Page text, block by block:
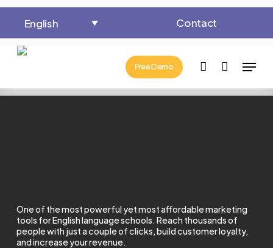
Skip
main
English Contact
Free Demo accountMenu
CartClose
Cart
One of the most powerful yet most affordable marketing
tools for English language schools. Reach thousands of
people with just a couple of clicks, build customer loyalty,
and increase your revenue.